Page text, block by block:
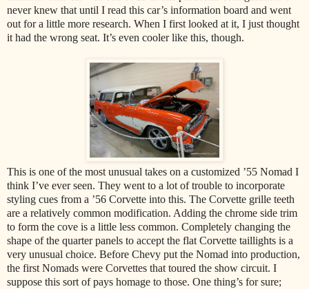
never knew that until I read this car’s information board and went
out for a little more research. When I first looked at it, I just thought
it had the wrong seat. It’s even cooler like this, though.
This is one of the most unusual takes on a customized ’55 Nomad I
think I’ve ever seen. They went to a lot of trouble to incorporate
styling cues from a ’56 Corvette into this. The Corvette grille teeth
are a relatively common modification. Adding the chrome side trim
to form the cove is a little less common. Completely changing the
shape of the quarter panels to accept the flat Corvette taillights is a
very unusual choice. Before Chevy put the Nomad into production,
the first Nomads were Corvettes that toured the show circuit. I
suppose this sort of pays homage to those. One thing’s for sure;